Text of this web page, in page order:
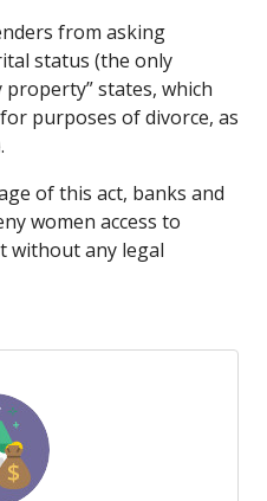
from asking
status (the only
states, which
purposes of divorce, as
of this act, banks and
women access to
without any legal